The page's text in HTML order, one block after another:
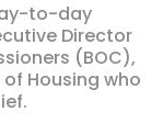
to-day
Director
(BOC),
Housing who